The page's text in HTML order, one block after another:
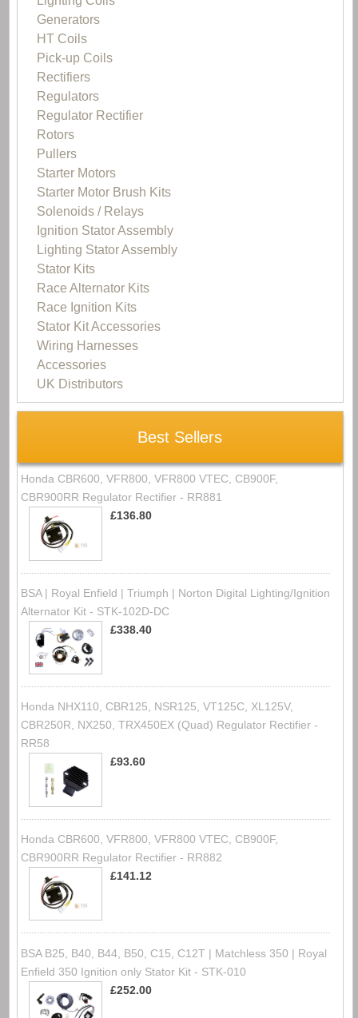
Generators
HT Coils
Pick-up Coils
Rectifiers
Regulators
Regulator Rectifier
Rotors
Pullers
Starter Motors
Starter Motor Brush Kits
Solenoids / Relays
Ignition Stator Assembly
Lighting Stator Assembly
Stator Kits
Race Alternator Kits
Race Ignition Kits
Stator Kit Accessories
Wiring Harnesses
Accessories
UK Distributors
Best Sellers
Honda CBR600, VFR800, VFR800 VTEC, CB900F,
CBR900RR Regulator Rectifier - RR881
£136.80
BSA | Royal Enfield | Triumph | Norton Digital Lighting/Ignition
Alternator Kit - STK-102D-DC
£338.40
Honda NHX110, CBR125, NSR125, VT125C, XL125V,
CBR250R, NX250, TRX450EX (Quad) Regulator Rectifier -
RR58
£93.60
Honda CBR600, VFR800, VFR800 VTEC, CB900F,
CBR900RR Regulator Rectifier - RR882
£141.12
BSA B25, B40, B44, B50, C15, C12T | Matchless 350 | Royal
Enfield 350 Ignition only Stator Kit - STK-010
£252.00